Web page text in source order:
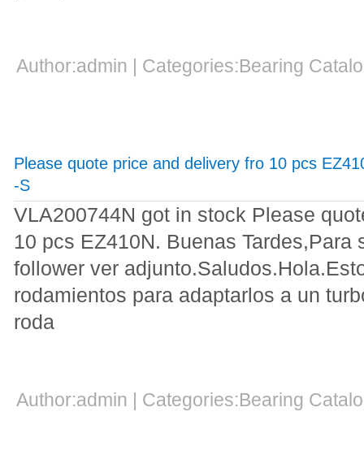
Author:admin | Categories:Bearing
Please quote price and delivery fro 10 pcs
-S
VLA200744N got in stock Please
10 pcs EZ410N. Buenas Tardes,Para
follower ver
rodamientos para adaptarlos a un
roda
Author:admin | Categories:Bearing